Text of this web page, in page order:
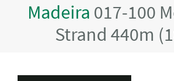
Madeira 017-100
Strand 440m